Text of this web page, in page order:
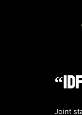
Joint